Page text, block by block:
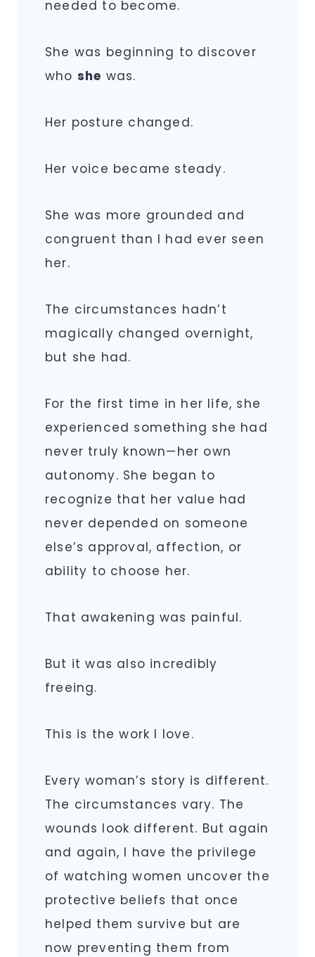
needed to become.
She was beginning to discover
who she was.
Her posture changed.
Her voice became steady.
She was more grounded and
congruent than I had ever seen
her.
The circumstances hadn’t
magically changed overnight,
but she had.
For the first time in her life, she
experienced something she had
never truly known—her own
autonomy. She began to
recognize that her value had
never depended on someone
else’s approval, affection, or
ability to choose her.
That awakening was painful.
But it was also incredibly
freeing.
This is the work I love.
Every woman’s story is different.
The circumstances vary. The
wounds look different. But again
and again, I have the privilege
of watching women uncover the
protective beliefs that once
helped them survive but are
now preventing them from